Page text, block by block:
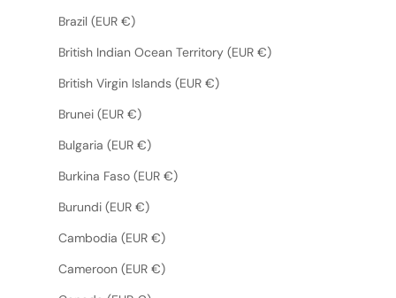
Brazil (EUR €)
British Indian Ocean Territory (EUR €)
British Virgin Islands (EUR €)
Brunei (EUR €)
Bulgaria (EUR €)
Burkina Faso (EUR €)
Burundi (EUR €)
Cambodia (EUR €)
Cameroon (EUR €)